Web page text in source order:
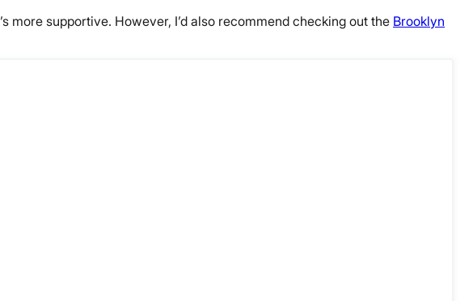
more supportive. However, I’d also recommend checking out the Brooklyn